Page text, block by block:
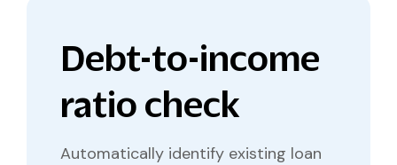
Debt-to-income
ratio check
Automatically identify existing loan